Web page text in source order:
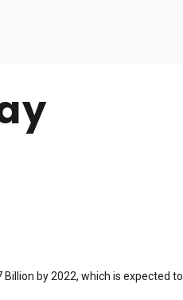
by 2022, which is expected to